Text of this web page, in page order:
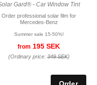
Gard® - Car Window Tint
Order professional solar film for
Mercedes-Benz
Summer sale 15-50%!
from 195 SEK
(Ordinary price:349 SEK)